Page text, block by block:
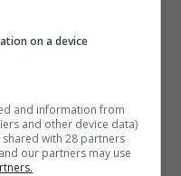
on a device
and information from
and other device data)
with 28 partners
our partners may use